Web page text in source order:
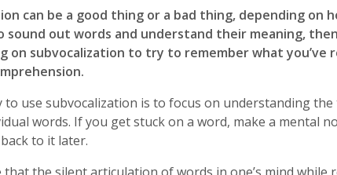
can be a good thing or a bad thing, depending on
sound out words and understand their meaning,
on subvocalization to try to remember what
to use subvocalization is to focus on understanding
words. If you get stuck on a word, make a mental
to it later.